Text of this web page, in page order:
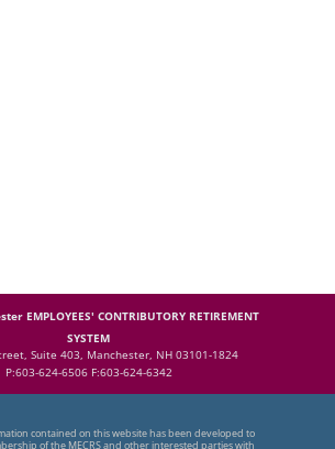
EMPLOYEES' CONTRIBUTORY RETIREMENT
SYSTEM
Suite 403, Manchester, NH 03101-1824
P:603-624-6506 F:603-624-6342
contained on this website has been developed to
of the MECRS and other interested parties with